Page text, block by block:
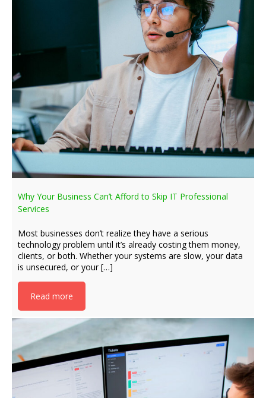
Why Your Business Can’t Afford to Skip IT Professional
Services
Most businesses don’t realize they have a serious
technology problem until it’s already costing them money,
clients, or both. Whether your systems are slow, your data
is unsecured, or your […]
Read more